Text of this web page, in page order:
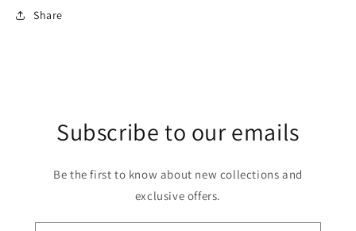
Share
Subscribe to our emails
Be the first to know about new collections and
exclusive offers.